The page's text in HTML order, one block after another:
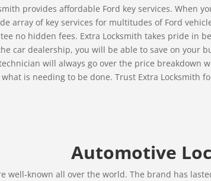
provides affordable Ford key services. When
array of key services for multitudes of Ford
no hidden fees. Extra Locksmith takes pride in
car dealership, you will be able to save on your
will always go over the price breakdown
what is needing to be done. Trust Extra Locksmith
Automotive
well-known all over the world. The brand has